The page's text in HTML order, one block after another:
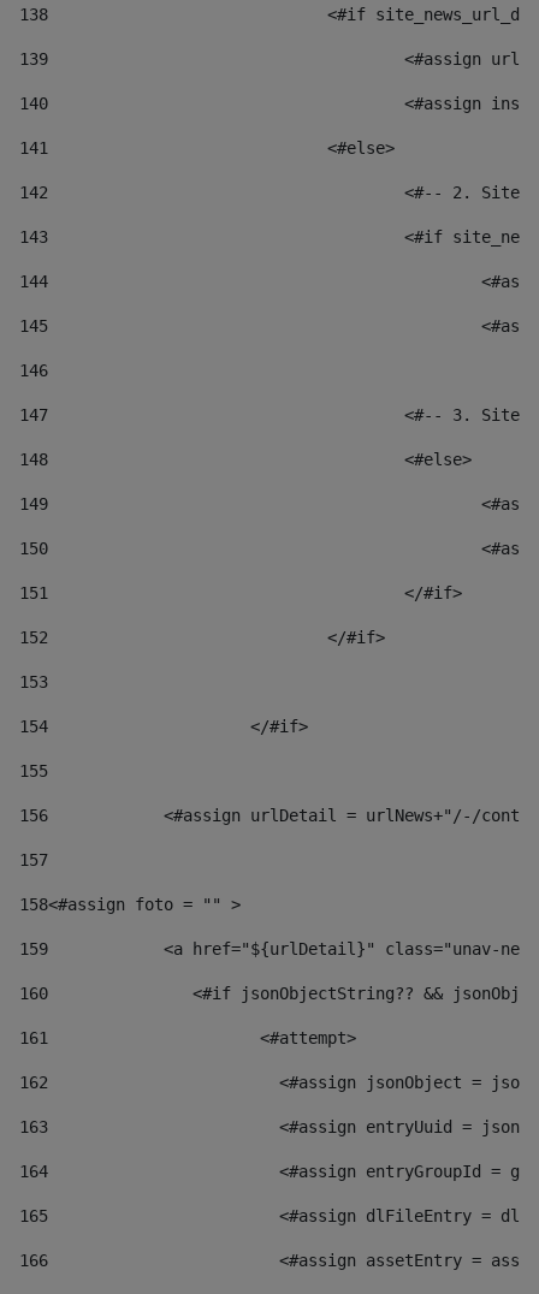
138
<#if
139
<#assign
140
<#assign
141
				<#else>
142
<#-- 2.
143
<#if
144
145
146
147
<#-- 3.
148
					<#else>
149
150
151
					</#if>
152
				</#if>
153
154
			</#if>
155
156
<#assign urlDetail = urlNews+"/-/
157
158<#assign foto = "" >
159
<a href="${urlDetail}" class="unav-
160
<#if jsonObjectString?? &&
161
    		         <#attempt>
162
<#assign jsonObject =
163
<#assign entryUuid =
164
<#assign entryGroupId =
165
<#assign dlFileEntry =
166
<#assign assetEntry =